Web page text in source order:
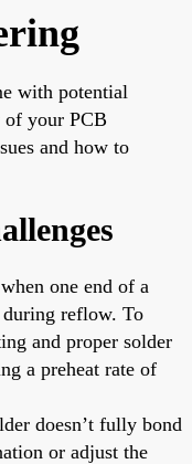
with potential
of your PCB
and how to
one end of a
reflow. To
and proper solder
a preheat rate of
doesn’t fully bond
or adjust the